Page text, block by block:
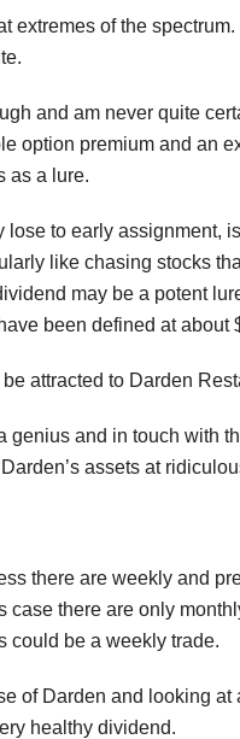
of the
and am never quite
option premium and an
as a lure.
to early assignment,
like chasing stocks
may be a potent
been defined at about
attracted to Darden
and in touch with
assets at
there are weekly and
there are only
could be a weekly trade.
of Darden and looking
healthy dividend.